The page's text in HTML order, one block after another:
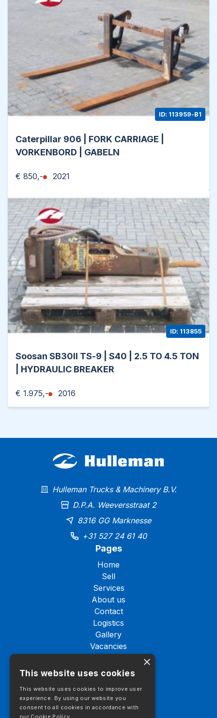
Caterpillar 906 | FORK CARRIAGE |
VORKENBORD | GABELN
€ 850,- 2021
ID: 113959-B1
Soosan SB30II TS-9 | S40 | 2.5 TO 4.5 TON
| HYDRAULIC BREAKER
€ 1.975,- 2016
ID: 113855
Hulleman Trucks & Machinery B.V.
D.P.A. Weeversstraat 2
8316 GG Marknesse
+31 527 24 61 40
Pages
Home
Sell
Services
About us
Contact
Logistics
Gallery
Vacancies
Stock
Trucks
Tractor units
Semi-trailers
×
This website uses cookies
This website uses cookies to improve user
experience. By using our website you
consent to all cookies in accordance with
our Cookie Policy.